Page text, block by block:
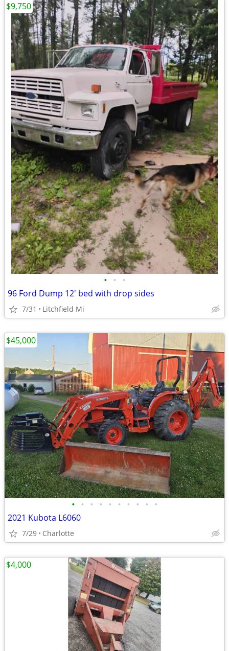
• • •
96 Ford Dump 12' bed with drop sides
7/31 Litchfield Mi
$9,750
• • • • • • • • • •
2021 Kubota L6060
7/29 Charlotte
$45,000
$4,000